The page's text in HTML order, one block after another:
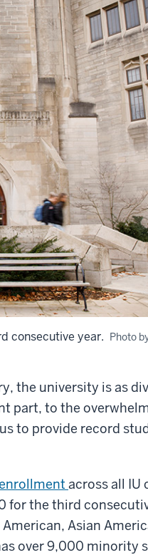
consecutive year. Photo
the university is as
part, to the
to provide record
across all IU
the third
Asian
over 9,000 minority